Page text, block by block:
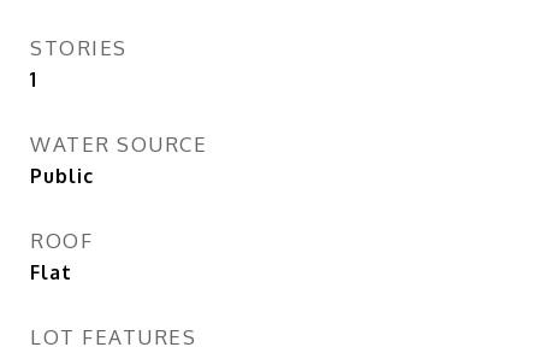
STORIES
1
WATER SOURCE
Public
ROOF
Flat
LOT FEATURES